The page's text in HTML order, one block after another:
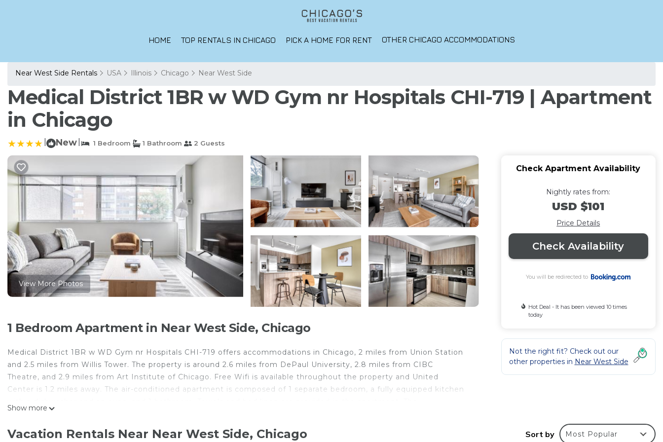
HOME TOP RENTALS IN CHICAGO PICK A HOME FOR RENT OTHER CHICAGO ACCOMMODATIONS
Near West Side Rentals USA Illinois Chicago Near West Side
Medical District 1BR w WD Gym nr Hospitals CHI-719 | Apartment
in Chicago
New 1 Bedroom 1 Bathroom 2 Guests
View More Photos
1 Bedroom Apartment in Near West Side, Chicago
Medical District 1BR w WD Gym nr Hospitals CHI-719 offers accommodations in Chicago, 2 miles from Union Station
and 2.5 miles from Willis Tower. The property is around 2.6 miles from DePaul University, 2.8 miles from CIBC
Theatre, and 2.9 miles from Art Institute of Chicago. Free Wifi is available throughout the property and United
Center is 1.2 miles away. The air-conditioned apartment is composed of 1 separate bedroom, a fully equipped kitchen
Show more
Check Apartment Availability
Nightly rates from:
USD $101
Price Details
Check Availability
You will be redirected to
Hot Deal - It has been viewed 10 times
today
Not the right fit? Check out our
other properties in Near West Side
Vacation Rentals Near Near West Side, Chicago Sort by Most Popular